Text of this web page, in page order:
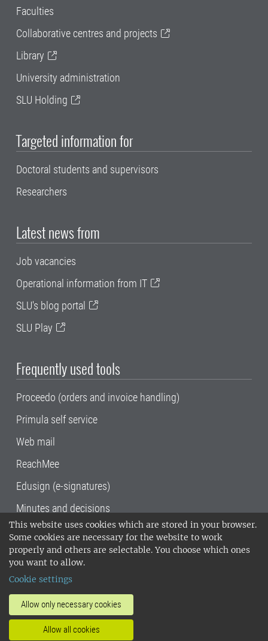
This website uses cookies which are stored in your browser.
Some cookies are necessary for the website to work
properly and others are selectable. You choose which ones
you want to allow.
Cookie settings
Allow only necessary cookies
Allow all cookies
Faculties
Collaborative centres and projects
Library
University administration
SLU Holding
Targeted information for
Doctoral students and supervisors
Researchers
Latest news from
Job vacancies
Operational information from IT
SLU's blog portal
SLU Play
Frequently used tools
Proceedo (orders and invoice handling)
Primula self service
Web mail
ReachMee
Edusign (e-signatures)
Minutes and decisions
SLU, the Swedish University of Agricultural
Sciences , has its main locations in Alnarp,
Uppsala and Umeå.
14001 environmental standard. •
invoice address•About the staff web
SLU's websites
•Manage cookies
Processing of personal data